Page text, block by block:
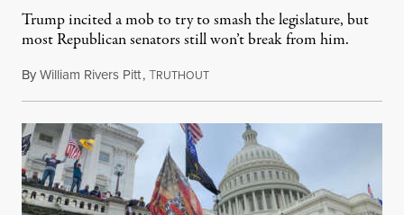
Trump incited a mob to try to smash the legislature, but
most Republican senators still won’t break from him.
ByWilliam Rivers Pitt,TRUTHOUTJanuary 27, 2021